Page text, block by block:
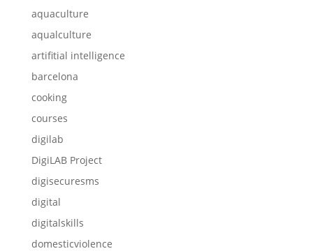
aquaculture
aqualculture
artifitial intelligence
barcelona
cooking
courses
digilab
DigiLAB Project
digisecuresms
digital
digitalskills
domesticviolence